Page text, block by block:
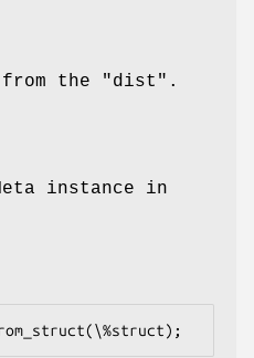
from the "dist".
instance in